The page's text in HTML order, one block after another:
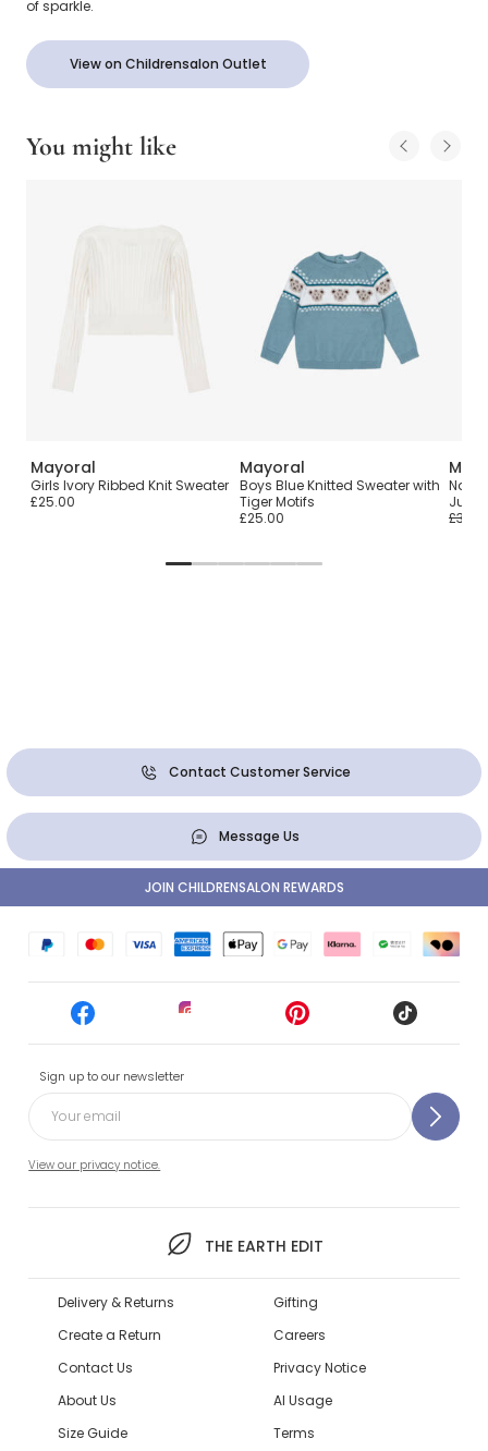
of sparkle.
View on Childrensalon Outlet
You might like
Mayoral
Girls Ivory Ribbed Knit Sweater
£25.00
Mayoral
Boys Blue Knitted Sweater with
Tiger Motifs
£25.00
Navy
Contact Customer Service
Message Us
Sign up to our newsletter
View our privacy notice.
THE EARTH EDIT
JOIN CHILDRENSALON REWARDS
Delivery & Returns
Create a Return
Contact Us
About Us
Size Guide
Gifting
Careers
Privacy Notice
AI Usage
Terms